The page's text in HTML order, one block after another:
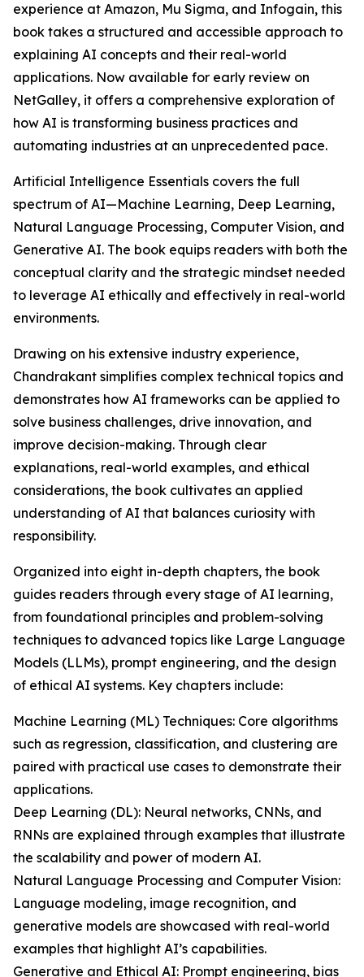
experience at Amazon, Mu Sigma, and Infogain, this
book takes a structured and accessible approach to
explaining AI concepts and their real-world
applications. Now available for early review on
NetGalley, it offers a comprehensive exploration of
how AI is transforming business practices and
automating industries at an unprecedented pace.
Artificial Intelligence Essentials covers the full
spectrum of AI—Machine Learning, Deep Learning,
Natural Language Processing, Computer Vision, and
Generative AI. The book equips readers with both the
conceptual clarity and the strategic mindset needed
to leverage AI ethically and effectively in real-world
environments.
Drawing on his extensive industry experience,
Chandrakant simplifies complex technical topics and
demonstrates how AI frameworks can be applied to
solve business challenges, drive innovation, and
improve decision-making. Through clear
explanations, real-world examples, and ethical
considerations, the book cultivates an applied
understanding of AI that balances curiosity with
responsibility.
Organized into eight in-depth chapters, the book
guides readers through every stage of AI learning,
from foundational principles and problem-solving
techniques to advanced topics like Large Language
Models (LLMs), prompt engineering, and the design
of ethical AI systems. Key chapters include:
Machine Learning (ML) Techniques: Core algorithms
such as regression, classification, and clustering are
paired with practical use cases to demonstrate their
applications.
Deep Learning (DL): Neural networks, CNNs, and
RNNs are explained through examples that illustrate
the scalability and power of modern AI.
Natural Language Processing and Computer Vision:
Language modeling, image recognition, and
generative models are showcased with real-world
examples that highlight AI’s capabilities.
Generative and Ethical AI: Prompt engineering, bias